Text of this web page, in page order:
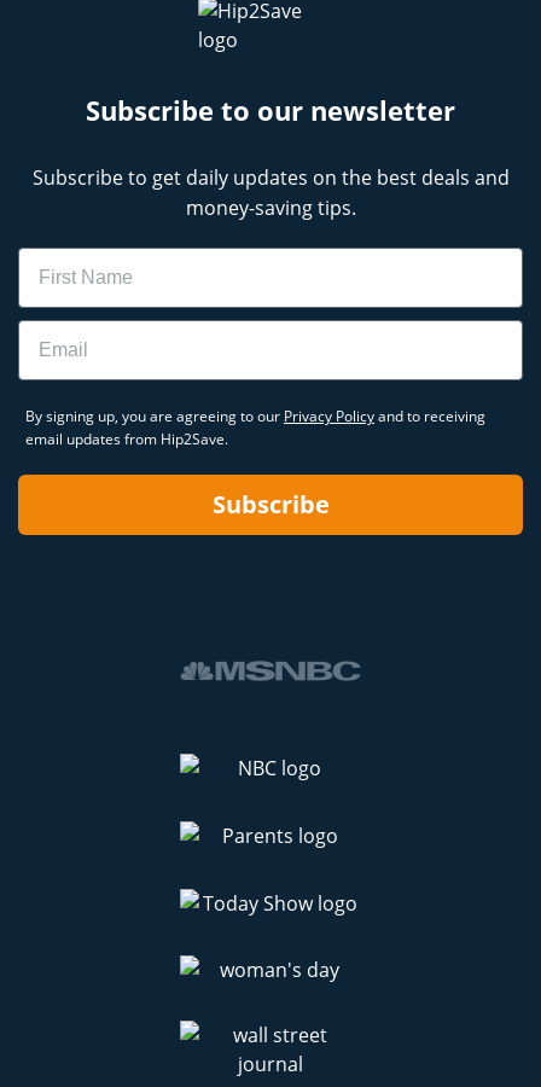
Subscribe to our newsletter
Subscribe to get daily updates on the best deals and
money-saving tips.
Name
Email
By signing up, you are agreeing to our Privacy Policyand to receiving
email updates from Hip2Save.
Subscribe